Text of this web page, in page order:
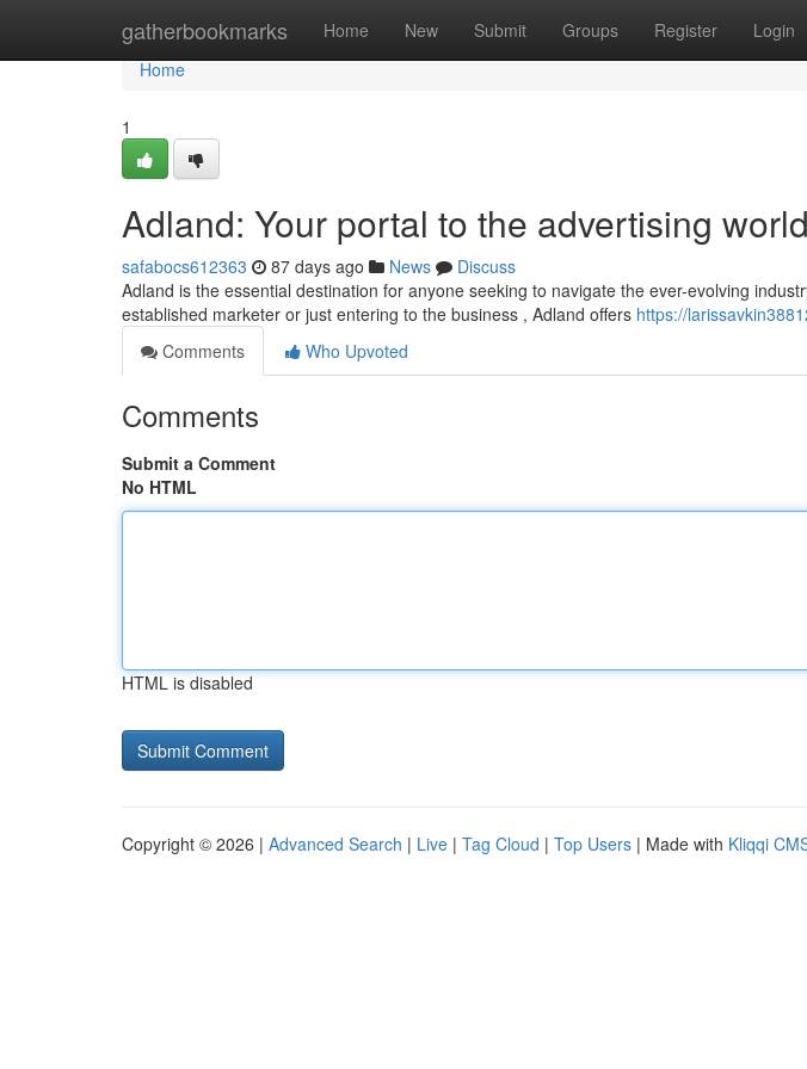
gatherbookmarks Home New Submit Groups Register Login
Home
Home
1
Adland: Your portal to the advertising world
safabocs612363 87 days ago News
Discuss
Adland is the essential destination for anyone seeking to navigate the ever-evolving
established marketer or just entering to the business , Adland offers https://
Comments
Who Upvoted
Comments
Submit a Comment
No HTML
HTML is disabled
Copyright © 2026 | Advanced Search | Live | Tag Cloud | Top Users | Made with Kliqqi